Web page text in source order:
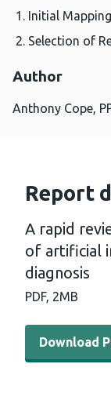
Initial Mapping
Selection of
Author
Anthony Cope,
Report
A rapid
of artificial
diagnosis
PDF, 2MB
Download
Download